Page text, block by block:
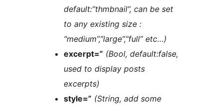
default:”thmbnail”, can be set
to any existing size :
“medium”,”large”,”full” etc…)
excerpt=” (Bool, default:false,
used to display posts
excerpts)
style=” (String, add some